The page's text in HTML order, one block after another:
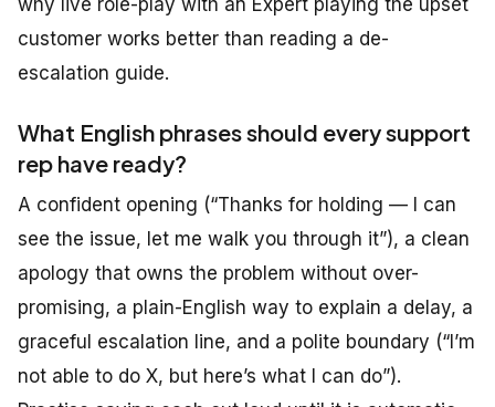
customer works better than reading a de-
escalation guide.
What English phrases should every support
rep have ready?
A confident opening (“Thanks for holding — I can
see the issue, let me walk you through it”), a clean
apology that owns the problem without over-
promising, a plain-English way to explain a delay, a
graceful escalation line, and a polite boundary (“I’m
not able to do X, but here’s what I can do”).